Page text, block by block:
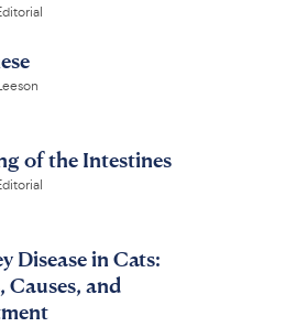
of the Intestines
Disease in Cats:
Causes, and